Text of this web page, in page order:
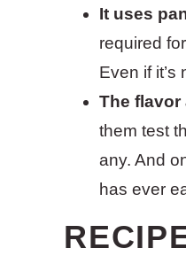
It uses
required
Even if
The flavor
them test
any. And
has ever